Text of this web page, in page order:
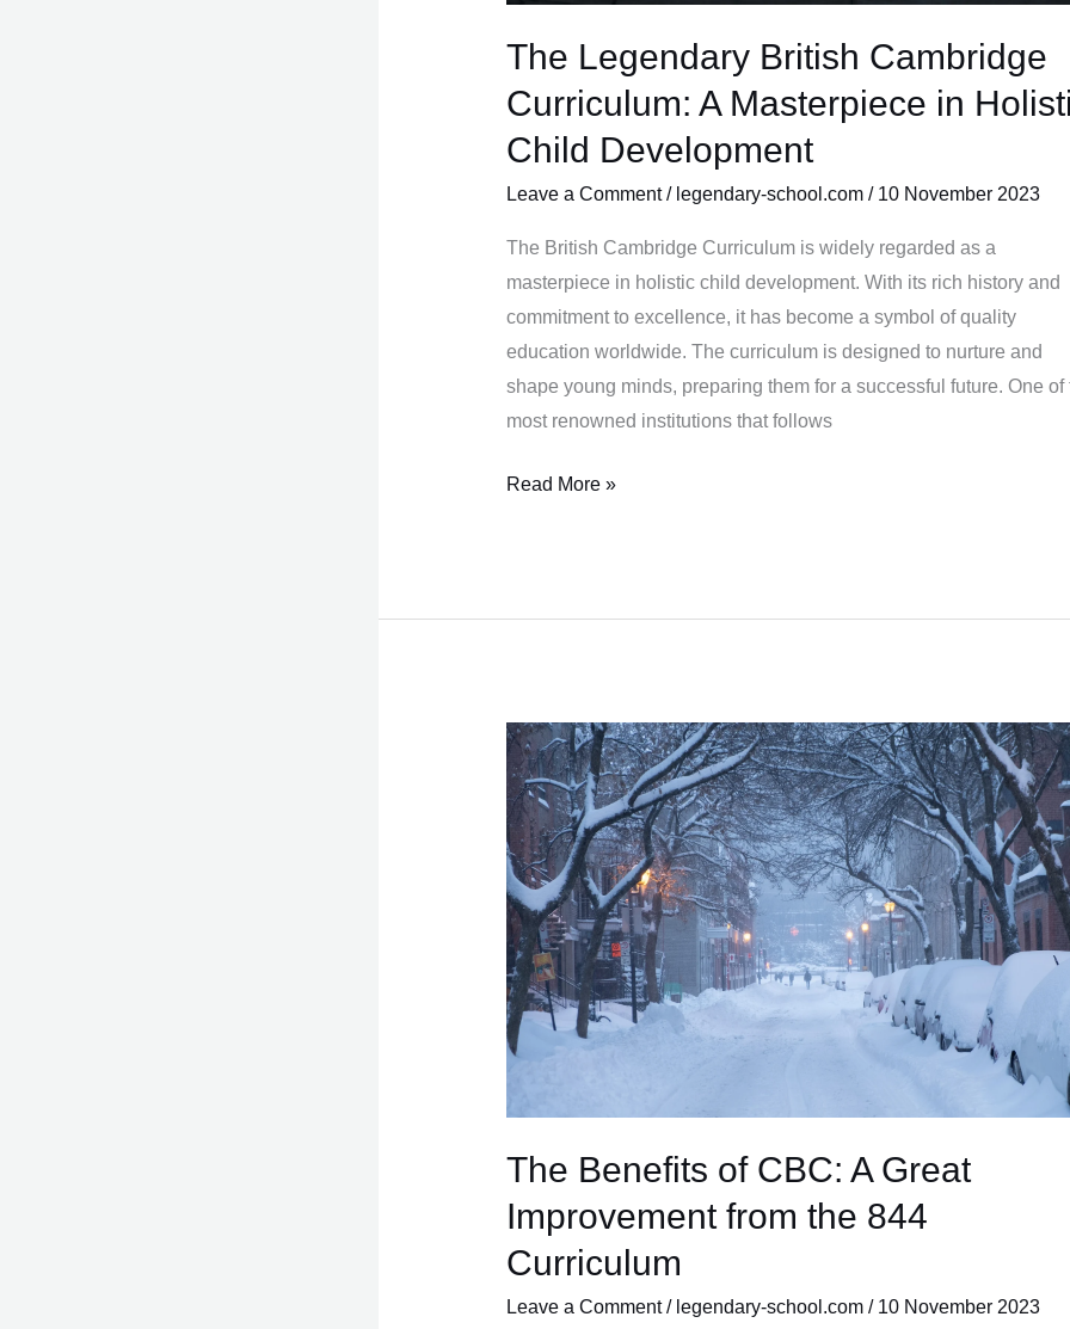
The Legendary British Cambridge
Curriculum: A Masterpiece in
Child Development
Leave a Comment / legendary-school.com / 10 November 2023
The British Cambridge Curriculum is widely regarded as a
masterpiece in holistic child development. With its rich history and
commitment to excellence, it has become a symbol of quality
education worldwide. The curriculum is designed to nurture and
shape young minds, preparing them for a successful future. One of
most renowned institutions that follows
Read More »
The Benefits of CBC: A Great
Improvement from the 844
Curriculum
Leave a Comment / legendary-school.com / 10 November 2023
The
Benefits
of
CBC:
A
Great
Improvement
from
the
844